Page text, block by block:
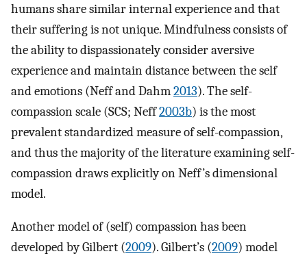
humans share similar internal experience and that
their suffering is not unique. Mindfulness consists of
the ability to dispassionately consider aversive
experience and maintain distance between the self
and emotions (Neff and Dahm2013). The self-
compassion scale (SCS; Neff2003b) is the most
prevalent standardized measure of self-compassion,
and thus the majority of the literature examining self-
compassion draws explicitly on Neff’s dimensional
model.
Another model of (self) compassion has been
developed by Gilbert (2009). Gilbert’s (2009) model